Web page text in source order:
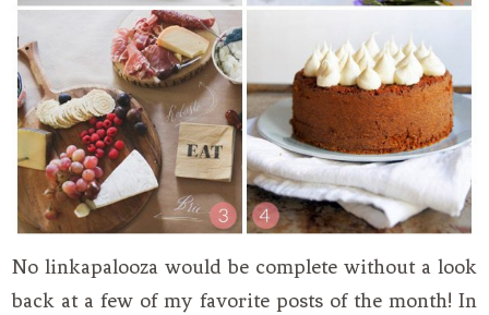
No linkapalooza would be complete without a look
back at a few of my favorite posts of the month! In